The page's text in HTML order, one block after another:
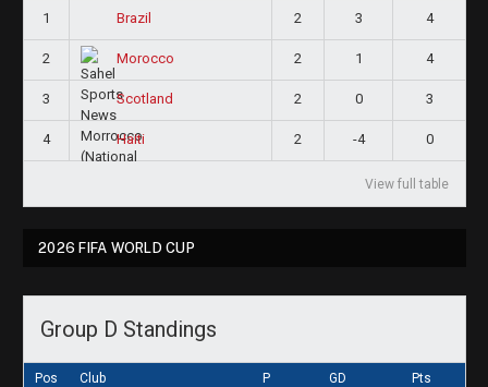
1 Brazil 2 3 4
2 Morocco 2 1 4
3 Scotland 2 0 3
4 Haiti 2 -4 0
View full table
2026 FIFA WORLD CUP
Group D Standings
Pos Club P GD Pts